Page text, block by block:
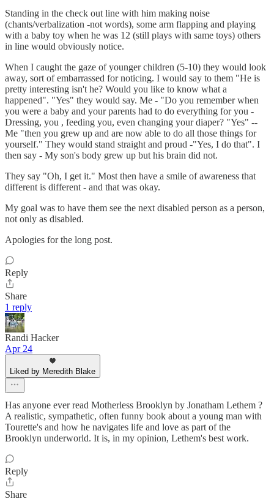
Standing in the check out line with him making noise
(chants/verbalization -not words), some arm flapping and playing
with a baby toy when he was 12 (still plays with same toys) others
in line would obviously notice.
When I caught the gaze of younger children (5-10) they would look
away, sort of embarrassed for noticing. I would say to them "He is
pretty interesting isn't he? Would you like to know what a
happened". "Yes" they would say. Me - "Do you remember when
you were a baby and your parents had to do everything for you -
Dressing, you , feeding you, even changing your diaper? "Yes" --
Me "then you grew up and are now able to do all those things for
yourself." They would stand straight and proud -"Yes, I do that". I
then say - My son's body grew up but his brain did not.
They say "Oh, I get it." Most then have a smile of awareness that
different is different - and that was okay.
My goal was to have them see the next disabled person as a person,
not only as disabled.
Apologies for the long post.
Reply
Share
1 reply
Randi Hacker
Apr 24
Liked by Meredith Blake
Has anyone ever read Motherless Brooklyn by Jonatham Lethem ?
A realistic, sympathetic, often funny book about a young man with
Tourette's and how he navigates life and love as part of the
Brooklyn underworld. It is, in my opinion, Lethem's best work.
Reply
Share